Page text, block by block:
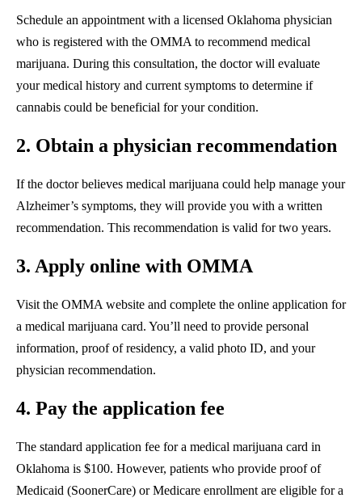
Schedule an appointment with a licensed Oklahoma physician
who is registered with the OMMA to recommend medical
marijuana. During this consultation, the doctor will evaluate
your medical history and current symptoms to determine if
cannabis could be beneficial for your condition.
2. Obtain a physician recommendation
If the doctor believes medical marijuana could help manage your
Alzheimer’s symptoms, they will provide you with a written
recommendation. This recommendation is valid for two years.
3. Apply online with OMMA
Visit the OMMA website and complete the online application for
a medical marijuana card. You’ll need to provide personal
information, proof of residency, a valid photo ID, and your
physician recommendation.
4. Pay the application fee
The standard application fee for a medical marijuana card in
Oklahoma is $100. However, patients who provide proof of
Medicaid (SoonerCare) or Medicare enrollment are eligible for a